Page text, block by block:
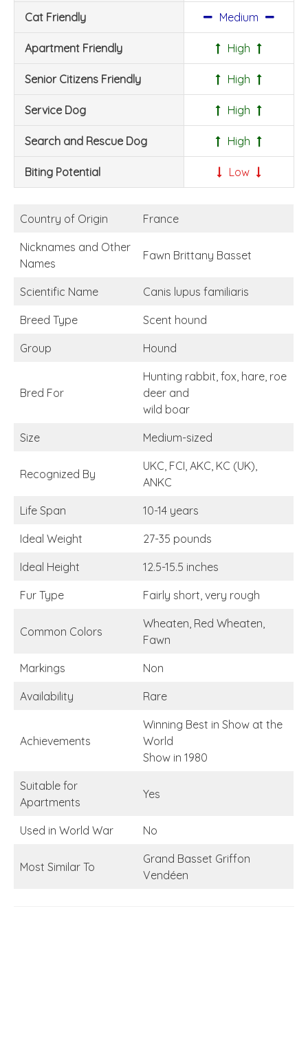
Cat Friendly Medium
Apartment Friendly High
Senior Citizens Friendly High
Service Dog High
Search and Rescue Dog High
Biting Potential Low
Country of Origin France
Nicknames and Other
Names
Fawn Brittany Basset
Scientific Name Canis lupus familiaris
Breed Type Scent hound
Group Hound
Bred For
Hunting rabbit, fox, hare, roe
deer and
wild boar
Size Medium-sized
Recognized By
UKC, FCI, AKC, KC (UK),
ANKC
Life Span 10-14 years
Ideal Weight 27-35 pounds
Ideal Height 12.5-15.5 inches
Fur Type Fairly short, very rough
Common Colors
Wheaten, Red Wheaten,
Fawn
Markings Non
Availability Rare
Achievements
Winning Best in Show at the
World
Show in 1980
Suitable for
Apartments
Yes
Used in World War No
Most Similar To
Grand Basset Griffon
Vendéen